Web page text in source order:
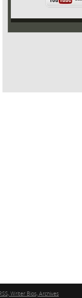
Writer Bios, Archives